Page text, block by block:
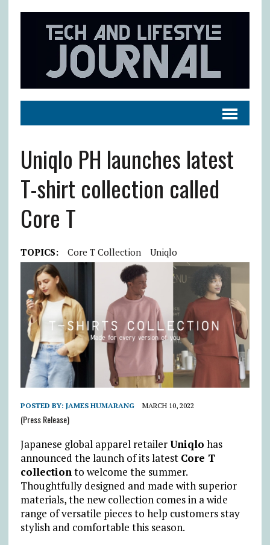
Uniqlo PH launches latest
T-shirt collection called
Core T
TOPICS: Core T Collection Uniqlo
POSTED BY: JAMES HUMARANG MARCH 10, 2022
(Press Release)
Japanese global apparel retailerUniqlo has
announced the launch of its latest Core T
collectionto welcome the summer.
Thoughtfully designed and made with superior
materials, the new collection comes in a wide
range of versatile pieces to help customers stay
stylish and comfortable this season.